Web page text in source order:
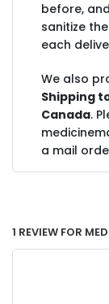
before,
sanitize
each
We also
Shipping
Canada.
a mail
1 Review for